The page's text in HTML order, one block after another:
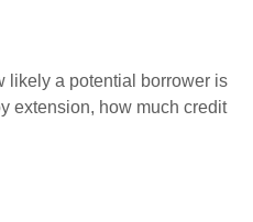
likely a potential borrower is
extension, how much credit